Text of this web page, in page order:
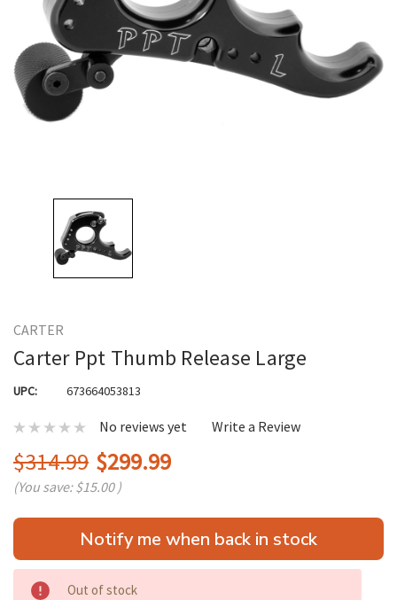
CARTER
Carter Ppt Thumb Release Large
UPC: 673664053813
No reviews yet Write a Review
$314.99 $299.99
(You save:$15.00 )
Hurry
only
Notify me when back in stock
Out of stock